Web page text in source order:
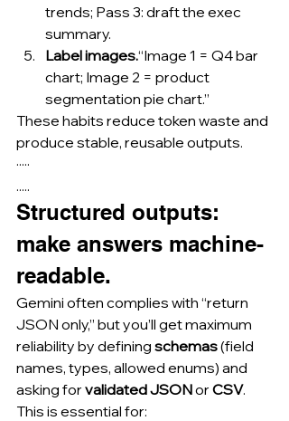
trends; Pass 3: draft the exec
summary.
Label images.“Image 1 = Q4 bar
chart; Image 2 = product
segmentation pie chart.”
These habits reduce token waste and
produce stable, reusable outputs.
·····
.....
Structured outputs:
make answers machine-
readable.
Gemini often complies with “return
JSON only,” but you’ll get maximum
reliability by defining schemas (field
names, types, allowed enums) and
asking for validated JSON or CSV.
This is essential for: